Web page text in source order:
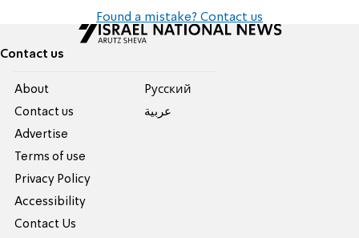
Found a mistake? Contact us
Contact us
About
Contact us
Advertise
Terms of use
Privacy Policy
Accessibility
Contact Us
Pусский
عربية